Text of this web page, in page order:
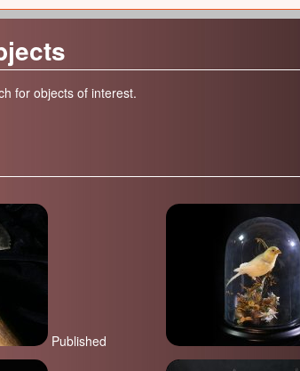
for objects of interest.
Published